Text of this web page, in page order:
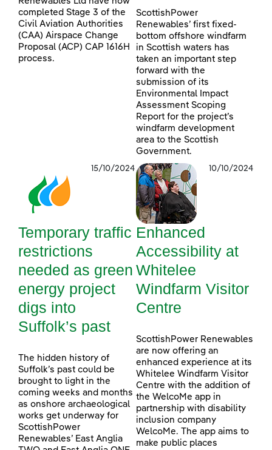
completed Stage 3 of the
Civil Aviation Authorities
(CAA) Airspace Change
Proposal (ACP) CAP 1616H
process.
ScottishPower
Renewables’ first fixed-
bottom offshore windfarm
in Scottish waters has
taken an important step
forward with the
submission of its
Environmental Impact
Assessment Scoping
Report for the project’s
windfarm development
area to the Scottish
Government.
15/10/2024
Temporary traffic
restrictions
needed as green
energy project
digs into
Suffolk’s past
The hidden history of
Suffolk’s past could be
brought to light in the
coming weeks and months
as onshore archaeological
works get underway for
ScottishPower
Renewables’ East Anglia
10/10/2024
Enhanced
Accessibility at
Whitelee
Windfarm Visitor
Centre
ScottishPower Renewables
are now offering an
enhanced experience at its
Whitelee Windfarm Visitor
Centre with the addition of
the WelcoMe app in
partnership with disability
inclusion company
WelcoMe. The app aims to
make public places